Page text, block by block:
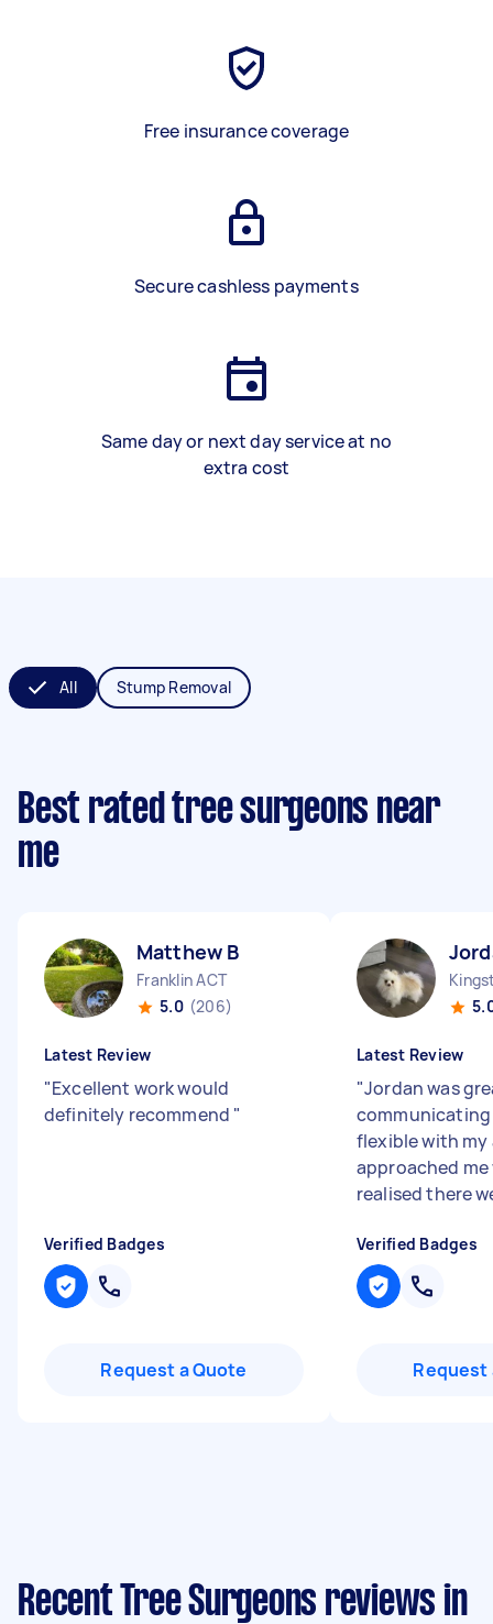
Free insurance coverage
Secure cashless payments
Same day or next day service at no
extra cost
All Stump Removal
Best rated tree surgeons near
me
Matthew B
Franklin ACT
5.0 (206)
Latest Review
"Excellent work would
definitely recommend "
Verified Badges
Request a Quote
Latest Review
"Jordan was
flexible with my
approached me
realised there
Verified Badges
Request
Recent Tree Surgeons reviews in